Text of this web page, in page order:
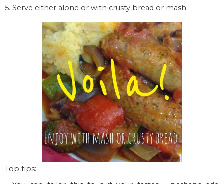
5. Serve either alone or with crusty bread or mash.
Top tips: